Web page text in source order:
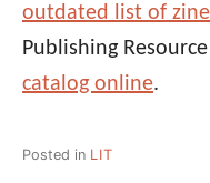
outdated list of
Publishing
catalog online.
Posted in LIT